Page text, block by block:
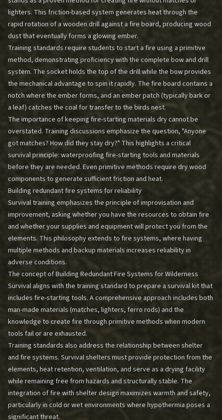
lighters. This friction-based system generates heat through the
rapid rotation of a wooden drill against a fire board, producing wood
dust that eventually forms a glowing ember.
Training standards require students to start a fire using a primitive
method, demonstrating proficiency with the complete bow and drill
system. The socket holds the top of the drill while the bow provides
the mechanical advantage to spin it rapidly. The fire board contains a
notch where the ember forms, and an ember patch (typically bark or
a leaf) catches the coal for transfer to the birds nest.
The importance of keeping fire-starting materials dry cannot be
overstated. Training discussions emphasize the question, "Anyone
got matches? How did they stay dry?" This highlights a critical
survival principle: waterproofing fire-starting tools and materials
before they are needed. Even primitive methods require dry wood
components to generate sufficient friction and heat.
Building redundant fire systems for reliability
Survival training emphasizes the principle of improvisation and
improvement, asking whether you have the resources to obtain fire
and whether your supplies and equipment will protect you from the
elements. This philosophy extends to fire systems, where having
multiple methods and backup materials increases reliability in
adverse conditions.
The concept ofBuilding Redundant Fire Systems for Wilderness
Survivalaligns with the training standard to prepare a survival kit that
includes fire-starting tools. A comprehensive approach includes both
man-made materials (matches, lighters, ferro rods) and the
knowledge to create fire through primitive methods when modern
tools fail or are exhausted.
Training standards also address the relationship between shelter
and fire systems. Survival shelters must provide protection from the
elements, heat retention, ventilation, and serve as a drying facility
while remaining free from hazards and structurally stable. The
integration of fire with shelter design maximizes warmth and safety,
particularly in cold or wet environments where hypothermia poses a
significant threat.